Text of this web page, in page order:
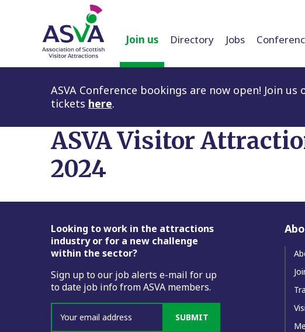
Join us Directory Jobs
ASVA Conference bookings are now open! Join
tickets here.
ASVA Visitor
2024
Footer
Looking to work in the attractions
industry or for a new challenge
within the sector?
Sign up to our job alerts e-mail for up
to date job info from ASVA members.
SUBMIT